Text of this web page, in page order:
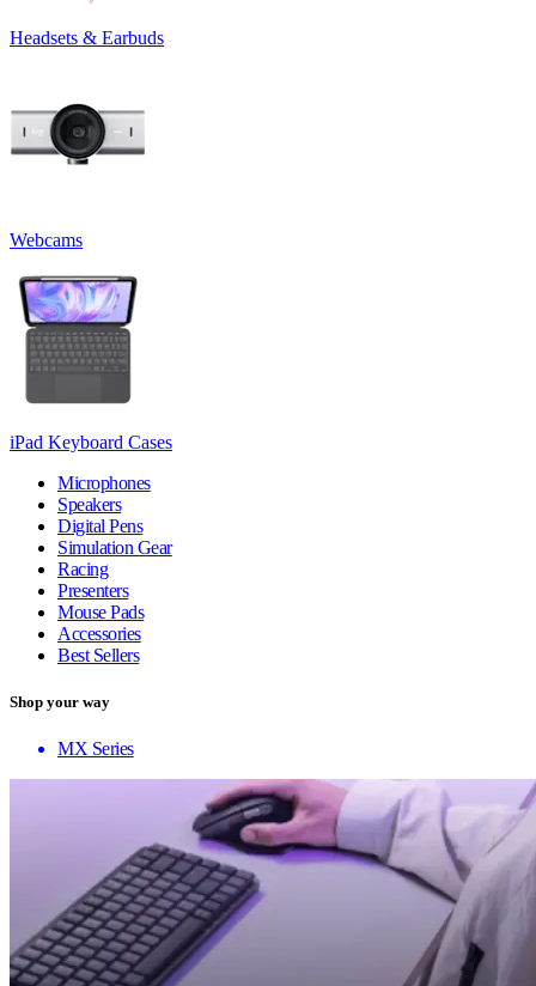
Headsets & Earbuds
Webcams
iPad Keyboard Cases
Microphones
Speakers
Digital Pens
Simulation Gear
Racing
Presenters
Mouse Pads
Accessories
Best Sellers
Shop your way
MX Series